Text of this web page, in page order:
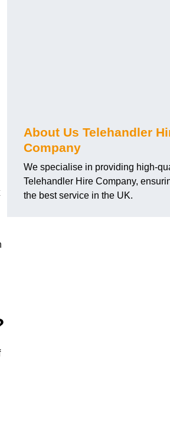
About Us Telehandler
Company
We specialise in providing high-
Telehandler Hire Company,
the best service in the UK.